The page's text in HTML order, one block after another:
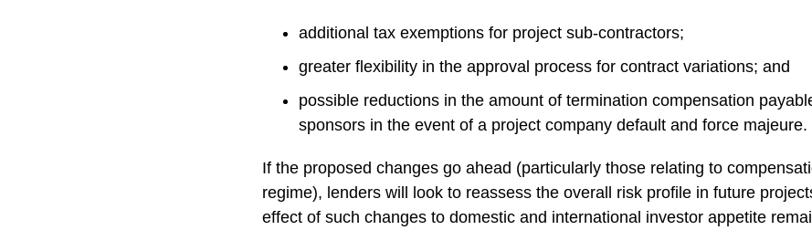
additional tax exemptions for project sub-contractors;
greater flexibility in the approval process for contract variations; and
possible reductions in the amount of termination compensation
sponsors in the event of a project company default and force majeure.
If the proposed changes go ahead (particularly those relating to
regime), lenders will look to reassess the overall risk profile in future
effect of such changes to domestic and international investor appetite